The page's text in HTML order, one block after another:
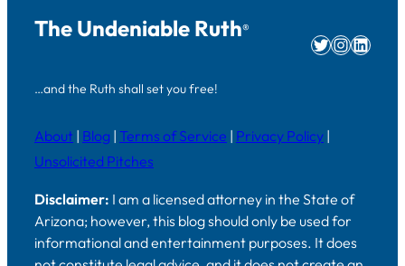
The Undeniable Ruth®
…and the Ruth shall set you free!
Twitter
About | Blog | Terms of Service | Privacy Policy |
Unsolicited Pitches
Disclaimer: I am a licensed attorney in the State of
Arizona; however, this blog should only be used for
informational and entertainment purposes. It does